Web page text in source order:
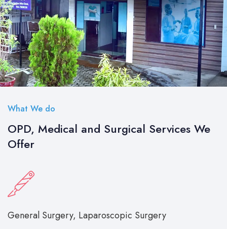
What We do
OPD, Medical and Surgical Services We
Offer
General Surgery, Laparoscopic Surgery